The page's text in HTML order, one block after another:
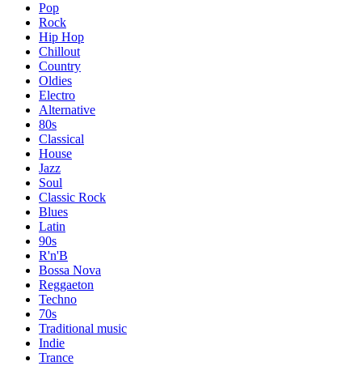
Pop
Rock
Hip Hop
Chillout
Country
Oldies
Electro
Alternative
80s
Classical
House
Jazz
Soul
Classic Rock
Blues
Latin
90s
R'n'B
Bossa Nova
Reggaeton
Techno
70s
Traditional music
Indie
Trance